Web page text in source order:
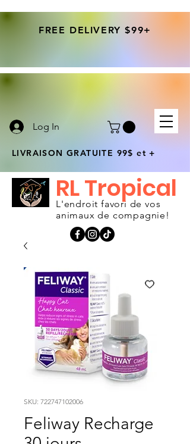
Log In
LIVRAISON GRATUITE 99$ et +
L'endroit favori de vos
animaux de compagnie!
RL Tropical
FREE DELIVERY $99+
SKU: 722747102006
Feliway Recharge